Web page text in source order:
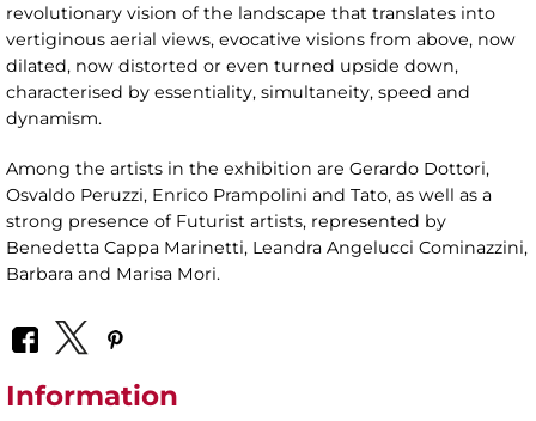
revolutionary vision of the landscape that translates into
vertiginous aerial views, evocative visions from above, now
dilated, now distorted or even turned upside down,
characterised by essentiality, simultaneity, speed and
dynamism.
Among the artists in the exhibition are Gerardo Dottori,
Osvaldo Peruzzi, Enrico Prampolini and Tato, as well as a
strong presence of Futurist artists, represented by
Benedetta Cappa Marinetti, Leandra Angelucci Cominazzini,
Barbara and Marisa Mori.
Information